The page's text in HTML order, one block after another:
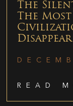
The
The
Disappear
READ